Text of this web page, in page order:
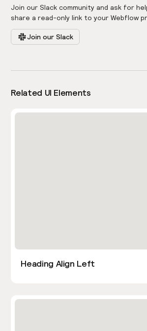
Join our Slack community and ask for
share a read-only link to your Webflow
Join our Slack
Related UI Elements
Heading Align Left